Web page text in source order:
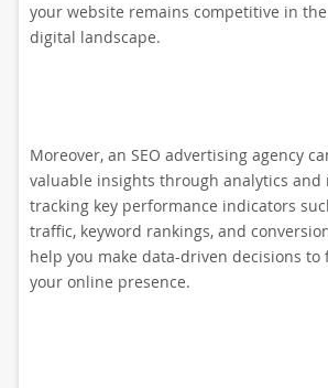
your website remains competitive in
digital landscape.
Moreover, an SEO advertising agency
valuable insights through analytics and
tracking key performance indicators
traffic, keyword rankings, and
help you make data-driven decisions
your online presence.